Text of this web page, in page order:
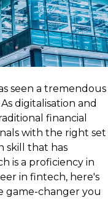
seen a tremendous
digitalisation and
financial
with the right set
skill that has
is a proficiency in
in fintech, here's
game-changer you